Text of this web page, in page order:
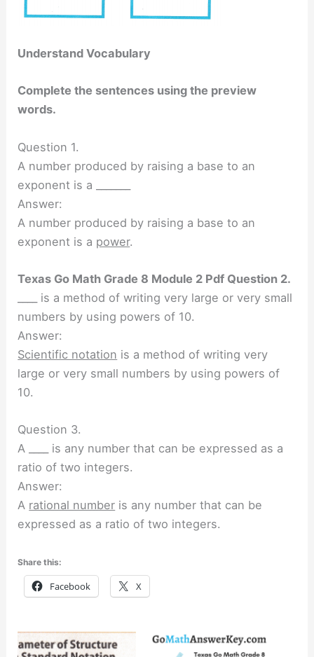
Understand Vocabulary
Complete the sentences using the preview
words.
Question 1.
A number produced by raising a base to an
exponent is a _______
Answer:
A number produced by raising a base to an
exponent is a power.
Texas Go Math Grade 8 Module 2 Pdf Question 2.
____ is a method of writing very large or very small
numbers by using powers of 10.
Answer:
Scientific notation is a method of writing very
large or very small numbers by using powers of
10.
Question 3.
A ____ is any number that can be expressed as a
ratio of two integers.
Answer:
A rational number is any number that can be
expressed as a ratio of two integers.
Share this:
Facebook X